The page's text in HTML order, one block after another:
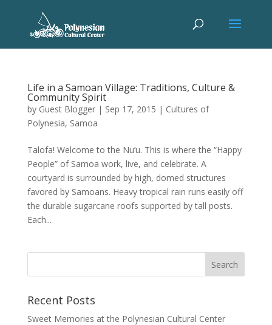
Life in a Samoan Village: Traditions, Culture &
Community Spirit
by Guest Blogger| Sep 17, 2015 | Cultures of
Polynesia, Samoa
Talofa! Welcome to the Nu’u. This is where the “Happy
People” of Samoa work, live, and celebrate. A
courtyard is surrounded by high, domed structures
favored by Samoans. Heavy tropical rain runs easily off
the durable sugarcane roofs supported by tall posts.
Each...
Recent Posts
Sweet Memories at the Polynesian Cultural Center